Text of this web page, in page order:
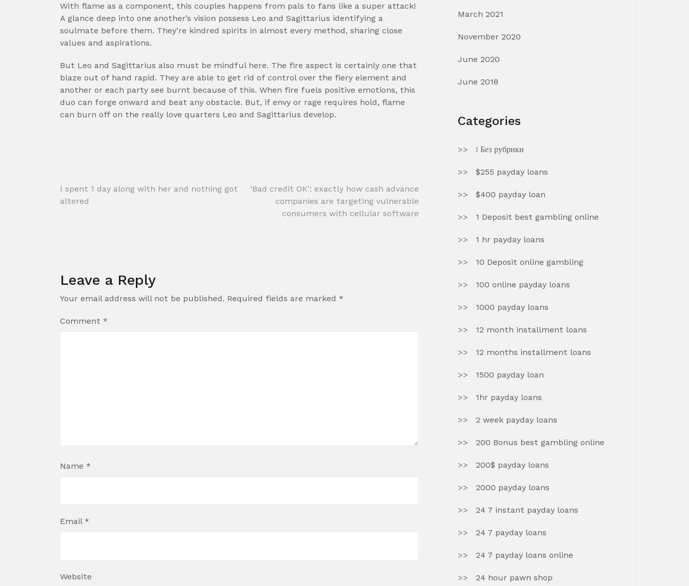
With flame as a component, this couples happens from pals to fans like a super attack!
A glance deep into one another’s vision possess Leo and Sagittarius identifying a
soulmate before them. They’re kindred spirits in almost every method, sharing close
values and aspirations.
But Leo and Sagittarius also must be mindful here. The fire aspect is certainly one that
blaze out of hand rapid. They are able to get rid of control over the fiery element and
another or each party see burnt because of this. When fire fuels positive emotions, this
duo can forge onward and beat any obstacle. But, if envy or rage requires hold, flame
can burn off on the really love quarters Leo and Sagittarius develop.
Post
I spent 1 day along with her and nothing got
altered
‘Bad credit OK’: exactly how cash advance
companies are targeting vulnerable
consumers with cellular software
Leave a Reply
Your email address will not be published. Required fields are marked *
Comment *
Name *
Email *
Website
March 2021
November 2020
June 2020
June 2018
Categories
! Без рубрики
$255 payday loans
$400 payday loan
1 Deposit best gambling online
1 hr payday loans
10 Deposit online gambling
100 online payday loans
1000 payday loans
12 month installment loans
12 months installment loans
1500 payday loan
1hr payday loans
2 week payday loans
200 Bonus best gambling online
200$ payday loans
2000 payday loans
24 7 instant payday loans
24 7 payday loans
24 7 payday loans online
24 hour pawn shop